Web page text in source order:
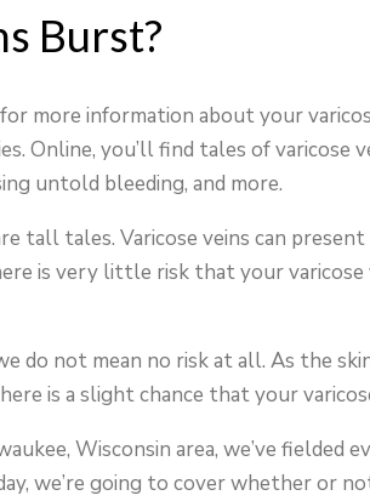
Burst?
more information about your
Online, you’ll find tales of varicose
untold bleeding, and more.
tall tales. Varicose veins can
is very little risk that your
do not mean no risk at all. As the
is a slight chance that your
Wisconsin area, we’ve fielded
we’re going to cover whether or